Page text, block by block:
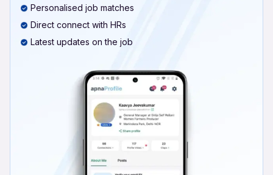
Personalised job matches
Direct connect with HRs
Latest updates on the job